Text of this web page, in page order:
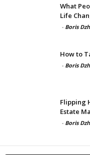
What
Life
- Boris
How to
- Boris
Flipping
Estate
- Boris